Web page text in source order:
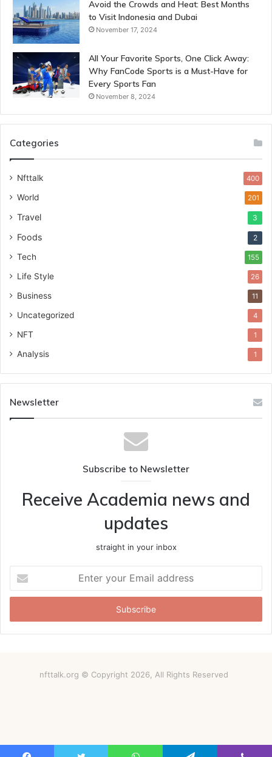
Avoid the Crowds and Heat: Best Months
to Visit Indonesia and Dubai
November 17, 2024
All Your Favorite Sports, One Click Away:
Why FanCode Sports is a Must-Have for
Every Sports Fan
November 8, 2024
Categories
Nfttalk 400
World 201
Travel 3
Foods 2
Tech 155
Life Style 26
Business 11
Uncategorized 4
NFT 1
Analysis 1
Newsletter
Subscribe to Newsletter
Receive Academia news and
updates
straight in your inbox
your
Email
nfttalk.org © Copyright 2026, All Rights Reserved